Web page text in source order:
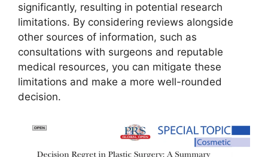
significantly, resulting in potential research
limitations. By considering reviews alongside
other sources of information, such as
consultations with surgeons and reputable
medical resources, you can mitigate these
limitations and make a more well-rounded
decision.